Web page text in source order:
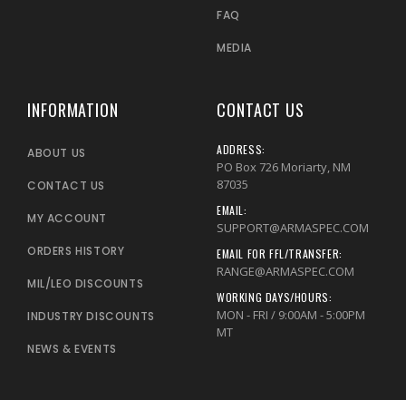
FAQ
MEDIA
INFORMATION
ABOUT US
CONTACT US
MY ACCOUNT
ORDERS HISTORY
MIL/LEO DISCOUNTS
INDUSTRY DISCOUNTS
NEWS & EVENTS
CONTACT US
ADDRESS:
PO Box 726 Moriarty, NM
87035
EMAIL:
SUPPORT@ARMASPEC.COM
EMAIL FOR FFL/TRANSFER:
RANGE@ARMASPEC.COM
WORKING DAYS/HOURS:
MON - FRI / 9:00AM - 5:00PM
MT